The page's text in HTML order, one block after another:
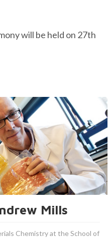
will be held on 27th
Mills
Chemistry at the School of